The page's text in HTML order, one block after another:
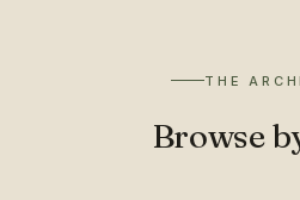
THE
Browse